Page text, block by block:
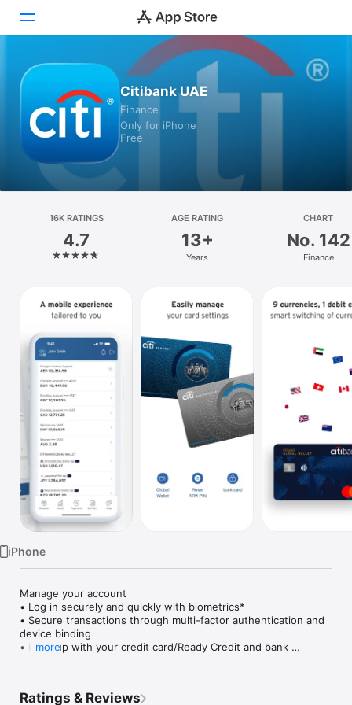
Games
Arcade
Platform
iPhone
Mac
Vision
Watch
Citibank UAE
Finance
Only for iPhone
Free
16K RATINGS
4.7
AGE RATING
13+
Years
CHART
No. 142
Finance
iPhone
Manage your account
• Log in securely and quickly with biometrics*
• Secure transactions through multi-factor authentication and
device binding
• Keep up with your credit card/Ready Credit and bank
• Temporarily block and unblock in case you Citi card is
more
Ratings & Reviews